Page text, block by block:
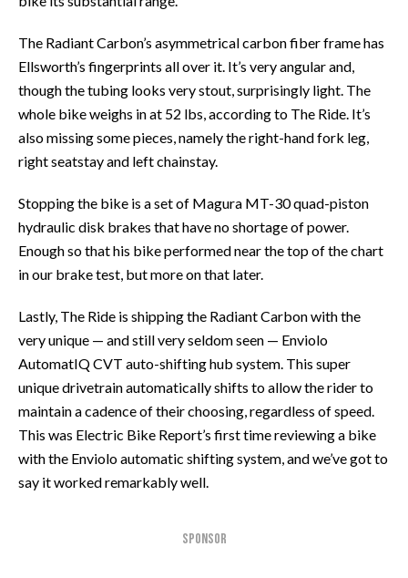
The Radiant Carbon’s asymmetrical carbon fiber frame has
Ellsworth’s fingerprints all over it. It’s very angular and,
though the tubing looks very stout, surprisingly light. The
whole bike weighs in at 52 lbs, according to The Ride. It’s
also missing some pieces, namely the right-hand fork leg,
right seatstay and left chainstay.
Stopping the bike is a set of Magura MT-30 quad-piston
hydraulic disk brakes that have no shortage of power.
Enough so that his bike performed near the top of the chart
in our brake test, but more on that later.
Lastly, The Ride is shipping the Radiant Carbon with the
very unique — and still very seldom seen — Enviolo
AutomatIQ CVT auto-shifting hub system. This super
unique drivetrain automatically shifts to allow the rider to
maintain a cadence of their choosing, regardless of speed.
This was Electric Bike Report’s first time reviewing a bike
with the Enviolo automatic shifting system, and we’ve got to
say it worked remarkably well.
SPONSOR